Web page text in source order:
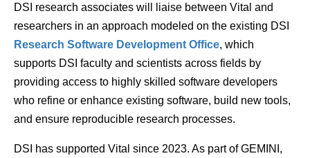
DSI research associates will liaise between Vital and
researchers in an approach modeled on the existing DSI
Research Software Development Office, which
supports DSI faculty and scientists across fields by
providing access to highly skilled software developers
who refine or enhance existing software, build new tools,
and ensure reproducible research processes.
DSI has supported Vital since 2023. As part of GEMINI,